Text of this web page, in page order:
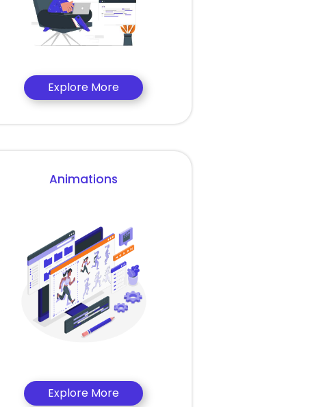
Explore More
Animations
Explore More